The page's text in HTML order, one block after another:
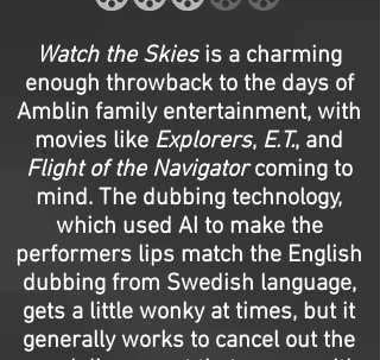
Watch the Skiesis a charming
enough throwback to the days of
Amblin family entertainment, with
movies like Explorers, E.T., and
Flight of the Navigatorcoming to
mind. The dubbing technology,
which used AI to make the
performers lips match the English
dubbing from Swedish language,
gets a little wonky at times, but it
generally works to cancel out the